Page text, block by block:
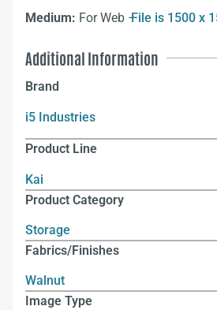
Medium: For Web –File is 1500 x
Additional Information
Brand
i5 Industries
Product Line
Kai
Product Category
Storage
Fabrics/Finishes
Walnut
Image Type